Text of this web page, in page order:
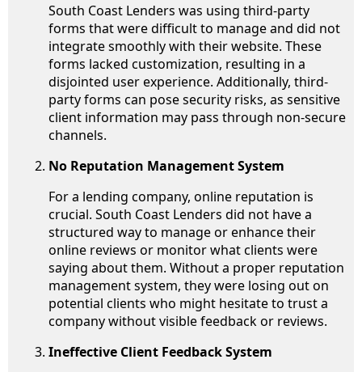
South Coast Lenders was using third-party
forms that were difficult to manage and did not
integrate smoothly with their website. These
forms lacked customization, resulting in a
disjointed user experience. Additionally, third-
party forms can pose security risks, as sensitive
client information may pass through non-secure
channels.
No Reputation Management System
For a lending company, online reputation is
crucial. South Coast Lenders did not have a
structured way to manage or enhance their
online reviews or monitor what clients were
saying about them. Without a proper reputation
management system, they were losing out on
potential clients who might hesitate to trust a
company without visible feedback or reviews.
Ineffective Client Feedback System